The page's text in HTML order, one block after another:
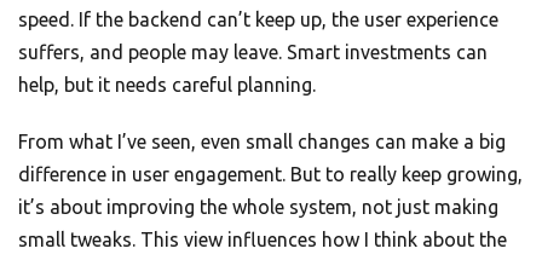
speed. If the backend can’t keep up, the user experience
suffers, and people may leave. Smart investments can
help, but it needs careful planning.
From what I’ve seen, even small changes can make a big
difference in user engagement. But to really keep growing,
it’s about improving the whole system, not just making
small tweaks. This view influences how I think about the